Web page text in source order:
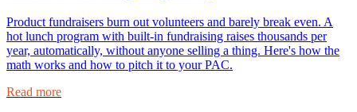
Product fundraisers burn out volunteers and barely break even. A
hot lunch program with built-in fundraising raises thousands per
year, automatically, without anyone selling a thing. Here's how the
math works and how to pitch it to your PAC.
Read more